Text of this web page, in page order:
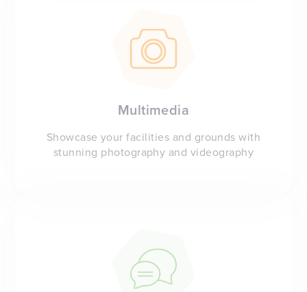
Multimedia
Showcase your facilities and grounds with
stunning photography and videography